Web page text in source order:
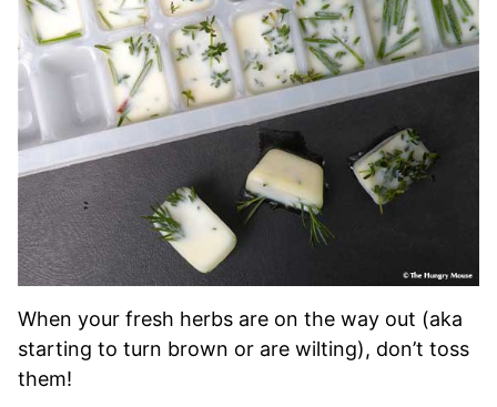
When your fresh herbs are on the way out (aka
starting to turn brown or are wilting), don’t toss
them!